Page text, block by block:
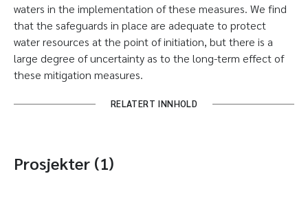
waters in the implementation of these measures. We find
that the safeguards in place are adequate to protect
water resources at the point of initiation, but there is a
large degree of uncertainty as to the long-term effect of
these mitigation measures.
RELATERT INNHOLD
Prosjekter (1)